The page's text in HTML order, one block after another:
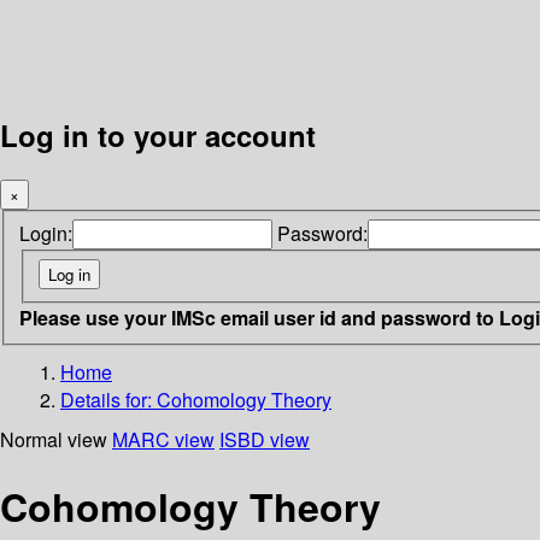
Log in to your account
×
Login: Password:
Please use your IMSc email user id and password to
Home
Details for: Cohomology Theory
Normal view MARC view ISBD view
Cohomology Theory